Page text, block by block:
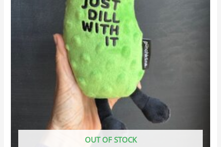
OUT OF STOCK